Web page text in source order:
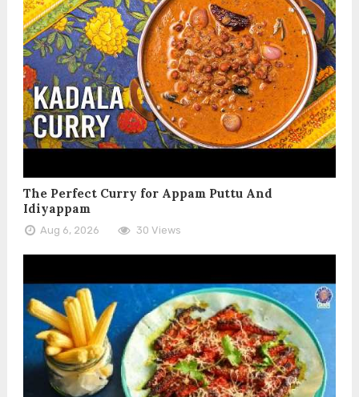
The Perfect Curry for Appam Puttu And
Idiyappam
Aug 6, 2026 30 Views